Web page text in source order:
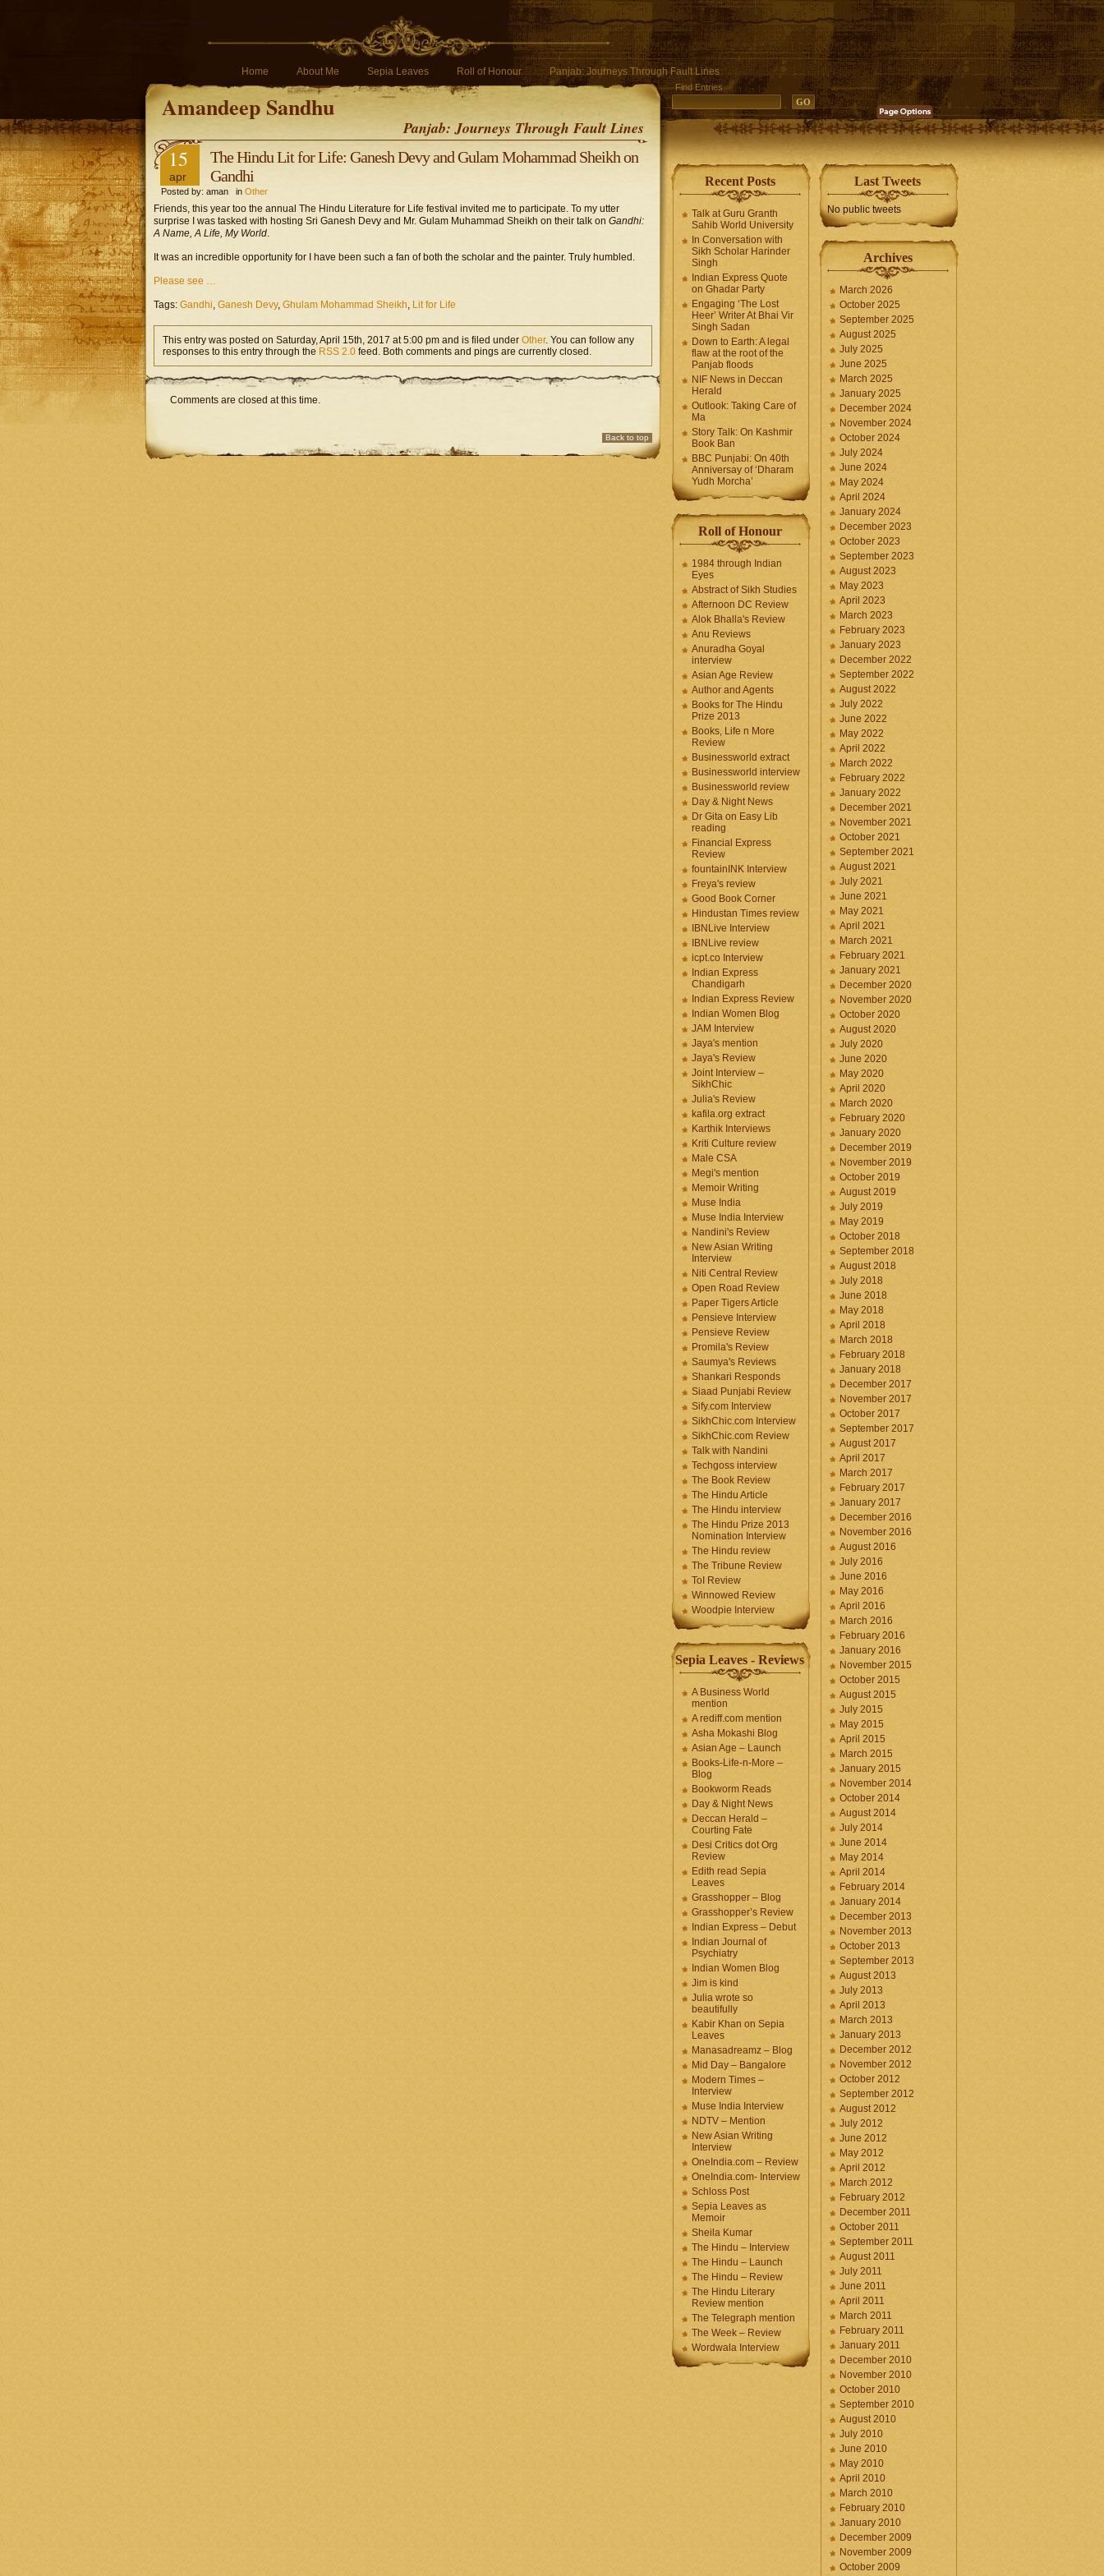
Home About Me Sepia Leaves Roll of Honour Panjab: Journeys Through Fault Lines
Amandeep Sandhu
Panjab: Journeys Through Fault Lines
Find Entries
15
apr
The Hindu Lit for Life: Ganesh Devy and Gulam Mohammad Sheikh on
Gandhi
Posted by: aman in Other
Friends, this year too the annual The Hindu Literature for Life festival invited me to participate. To my utter
surprise I was tasked with hosting Sri Ganesh Devy and Mr. Gulam Muhammad Sheikh on their talk on Gandhi:
A Name, A Life, My World.
It was an incredible opportunity for I have been such a fan of both the scholar and the painter. Truly humbled.
Please see …
Tags: Gandhi, Ganesh Devy, Ghulam Mohammad Sheikh, Lit for Life
This entry was posted on Saturday, April 15th, 2017 at 5:00 pm and is filed under Other. You can follow any
responses to this entry through the RSS 2.0 feed. Both comments and pings are currently closed.
Comments are closed at this time.
Back to top
Recent Posts
Talk at Guru Granth
Sahib World University
In Conversation with
Sikh Scholar Harinder
Singh
Indian Express Quote
on Ghadar Party
Engaging ‘The Lost
Heer’ Writer At Bhai Vir
Singh Sadan
Down to Earth: A legal
flaw at the root of the
Panjab floods
NIF News in Deccan
Herald
Outlook: Taking Care of
Ma
Story Talk: On Kashmir
Book Ban
BBC Punjabi: On 40th
Anniversay of ‘Dharam
Yudh Morcha’
Roll of Honour
1984 through Indian
Eyes
Abstract of Sikh Studies
Afternoon DC Review
Alok Bhalla's Review
Anu Reviews
Anuradha Goyal
interview
Asian Age Review
Author and Agents
Books for The Hindu
Prize 2013
Books, Life n More
Review
Businessworld extract
Businessworld interview
Businessworld review
Day & Night News
Dr Gita on Easy Lib
reading
Financial Express
Review
fountainINK Interview
Freya's review
Good Book Corner
Hindustan Times review
IBNLive Interview
IBNLive review
icpt.co Interview
Indian Express
Chandigarh
Indian Express Review
Indian Women Blog
JAM Interview
Jaya's mention
Jaya's Review
Joint Interview –
SikhChic
Julia's Review
kafila.org extract
Karthik Interviews
Kriti Culture review
Male CSA
Megi's mention
Memoir Writing
Muse India
Muse India Interview
Nandini's Review
New Asian Writing
Interview
Niti Central Review
Open Road Review
Paper Tigers Article
Pensieve Interview
Pensieve Review
Promila's Review
Saumya's Reviews
Shankari Responds
Siaad Punjabi Review
Sify.com Interview
SikhChic.com Interview
SikhChic.com Review
Talk with Nandini
Techgoss interview
The Book Review
The Hindu Article
The Hindu interview
The Hindu Prize 2013
Nomination Interview
The Hindu review
The Tribune Review
ToI Review
Winnowed Review
Woodpie Interview
Sepia Leaves - Reviews
A Business World
mention
A rediff.com mention
Asha Mokashi Blog
Asian Age – Launch
Books-Life-n-More –
Blog
Bookworm Reads
Day & Night News
Deccan Herald –
Courting Fate
Desi Critics dot Org
Review
Edith read Sepia
Leaves
Grasshopper – Blog
Grasshopper’s Review
Indian Express – Debut
Indian Journal of
Psychiatry
Indian Women Blog
Jim is kind
Julia wrote so
beautifully
Kabir Khan on Sepia
Leaves
Manasadreamz – Blog
Mid Day – Bangalore
Modern Times –
Interview
Muse India Interview
NDTV – Mention
New Asian Writing
Interview
OneIndia.com – Review
OneIndia.com- Interview
Schloss Post
Sepia Leaves as
Memoir
Sheila Kumar
The Hindu – Interview
The Hindu – Launch
The Hindu – Review
The Hindu Literary
Review mention
The Telegraph mention
The Week – Review
Wordwala Interview
Last Tweets
No public tweets
Archives
March 2026
October 2025
September 2025
August 2025
July 2025
June 2025
March 2025
January 2025
December 2024
November 2024
October 2024
July 2024
June 2024
May 2024
April 2024
January 2024
December 2023
October 2023
September 2023
August 2023
May 2023
April 2023
March 2023
February 2023
January 2023
December 2022
September 2022
August 2022
July 2022
June 2022
May 2022
April 2022
March 2022
February 2022
January 2022
December 2021
November 2021
October 2021
September 2021
August 2021
July 2021
June 2021
May 2021
April 2021
March 2021
February 2021
January 2021
December 2020
November 2020
October 2020
August 2020
July 2020
June 2020
May 2020
April 2020
March 2020
February 2020
January 2020
December 2019
November 2019
October 2019
August 2019
July 2019
May 2019
October 2018
September 2018
August 2018
July 2018
June 2018
May 2018
April 2018
March 2018
February 2018
January 2018
December 2017
November 2017
October 2017
September 2017
August 2017
April 2017
March 2017
February 2017
January 2017
December 2016
November 2016
August 2016
July 2016
June 2016
May 2016
April 2016
March 2016
February 2016
January 2016
November 2015
October 2015
August 2015
July 2015
May 2015
April 2015
March 2015
January 2015
November 2014
October 2014
August 2014
July 2014
June 2014
May 2014
April 2014
February 2014
January 2014
December 2013
November 2013
October 2013
September 2013
August 2013
July 2013
April 2013
March 2013
January 2013
December 2012
November 2012
October 2012
September 2012
August 2012
July 2012
June 2012
May 2012
April 2012
March 2012
February 2012
December 2011
October 2011
September 2011
August 2011
July 2011
June 2011
April 2011
March 2011
February 2011
January 2011
December 2010
November 2010
October 2010
September 2010
August 2010
July 2010
June 2010
May 2010
April 2010
March 2010
February 2010
January 2010
December 2009
November 2009
October 2009